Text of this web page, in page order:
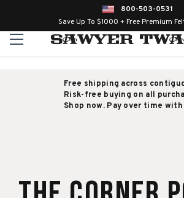
800-503-0531
Save Up To $1000 + Free Premium
Free shipping across
Risk-free buying on all
Shop now. Pay over time